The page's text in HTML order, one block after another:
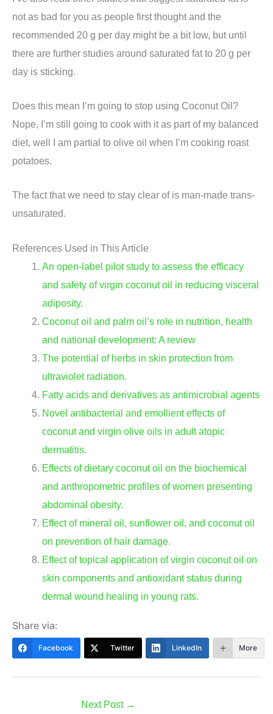
not as bad for you as people first thought and the
recommended 20 g per day might be a bit low, but until
there are further studies around saturated fat to 20 g per
day is sticking.
Does this mean I’m going to stop using Coconut Oil?
Nope, I’m still going to cook with it as part of my balanced
diet, well I am partial to olive oil when I’m cooking roast
potatoes.
The fact that we need to stay clear of is man-made trans-
unsaturated.
References Used in This Article
An open-label pilot study to assess the efficacy
and safety of virgin coconut oil in reducing visceral
adiposity.
Coconut oil and palm oil’s role in nutrition, health
and national development: A review
The potential of herbs in skin protection from
ultraviolet radiation.
Fatty acids and derivatives as antimicrobial agents
Novel antibacterial and emollient effects of
coconut and virgin olive oils in adult atopic
dermatitis.
Effects of dietary coconut oil on the biochemical
and anthropometric profiles of women presenting
abdominal obesity.
Effect of mineral oil, sunflower oil, and coconut oil
on prevention of hair damage.
Effect of topical application of virgin coconut oil on
skin components and antioxidant status during
dermal wound healing in young rats.
Share via:
Facebook Twitter LinkedIn More
Next Post →